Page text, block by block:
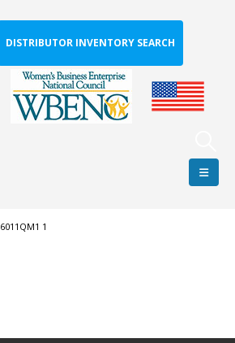
DISTRIBUTOR INVENTORY SEARCH
6011QM1 1